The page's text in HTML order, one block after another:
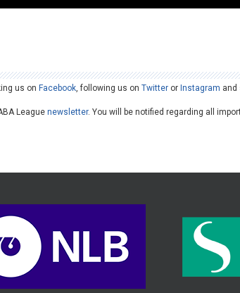
us on Facebook, following us onTwitter or Instagram and
Leaguenewsletter. You will be notified regarding all